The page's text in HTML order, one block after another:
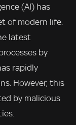
(AI) has
of modern life.
latest
by
rapidly
However, this
by malicious